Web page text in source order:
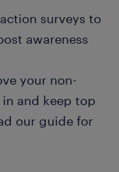
surveys to
awareness
your non-
and keep top
our guide for